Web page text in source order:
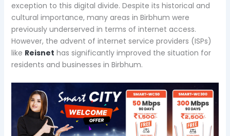
exception to this digital divide. Despite its historical and
cultural importance, many areas in Birbhum were
previously underserved in terms of internet access.
However, the advent of internet service providers (ISPs)
like Reisnet has significantly improved the situation for
residents and businesses in Birbhum.